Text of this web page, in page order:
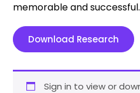
memorable and successful.
Download Research
Sign in to view or